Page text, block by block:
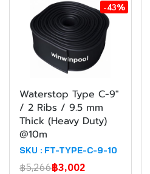
-43%
Waterstop Type C-9"
/ 2 Ribs / 9.5 mm
Thick (Heavy Duty)
@10m
SKU : FT-TYPE-C-9-10
฿5,266฿3,002